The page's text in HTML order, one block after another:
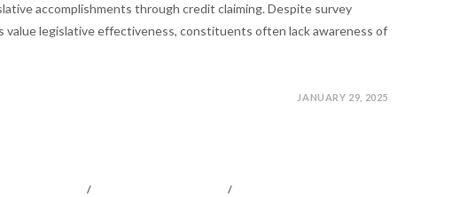
accomplishments through credit claiming. Despite survey
value legislative effectiveness, constituents often lack awareness of
JANUARY 29, 2025
/ /